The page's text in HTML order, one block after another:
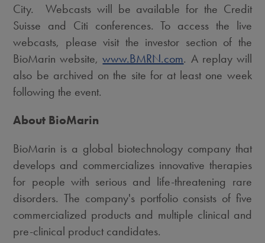
City. Webcasts will be available for the Credit
Suisse and Citi conferences. To access the live
webcasts, please visit the investor section of the
BioMarin website,www.BMRN.com. A replay will
also be archived on the site for at least one week
following the event.
About BioMarin
BioMarin is a global biotechnology company that
develops and commercializes innovative therapies
for people with serious and life-threatening rare
disorders. The company's portfolio consists of five
commercialized products and multiple clinical and
pre-clinical product candidates.